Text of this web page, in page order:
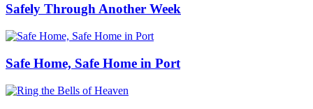
Safely Through Another Week
Safe Home, Safe Home in Port